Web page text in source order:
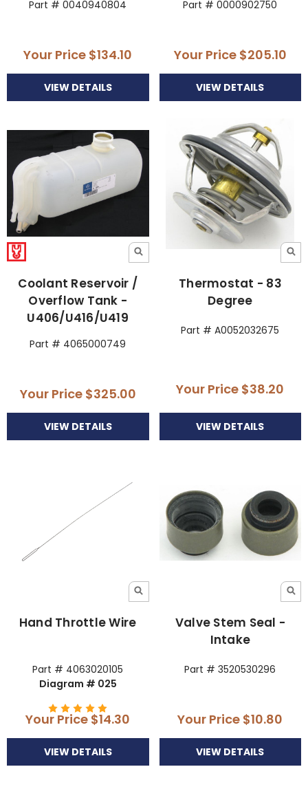
Part # 0040940804
Your Price $134.10
VIEW DETAILS
Part # 0000902750
Your Price $205.10
VIEW DETAILS
Coolant Reservoir /
Overflow Tank -
U406/U416/U419
Part # 4065000749
Your Price $325.00
VIEW DETAILS
Thermostat - 83
Degree
Part # A0052032675
Your Price $38.20
VIEW DETAILS
Hand Throttle Wire
Part # 4063020105
Diagram # 025
Your Price $14.30
VIEW DETAILS
Valve Stem Seal -
Intake
Part # 3520530296
Your Price $10.80
VIEW DETAILS